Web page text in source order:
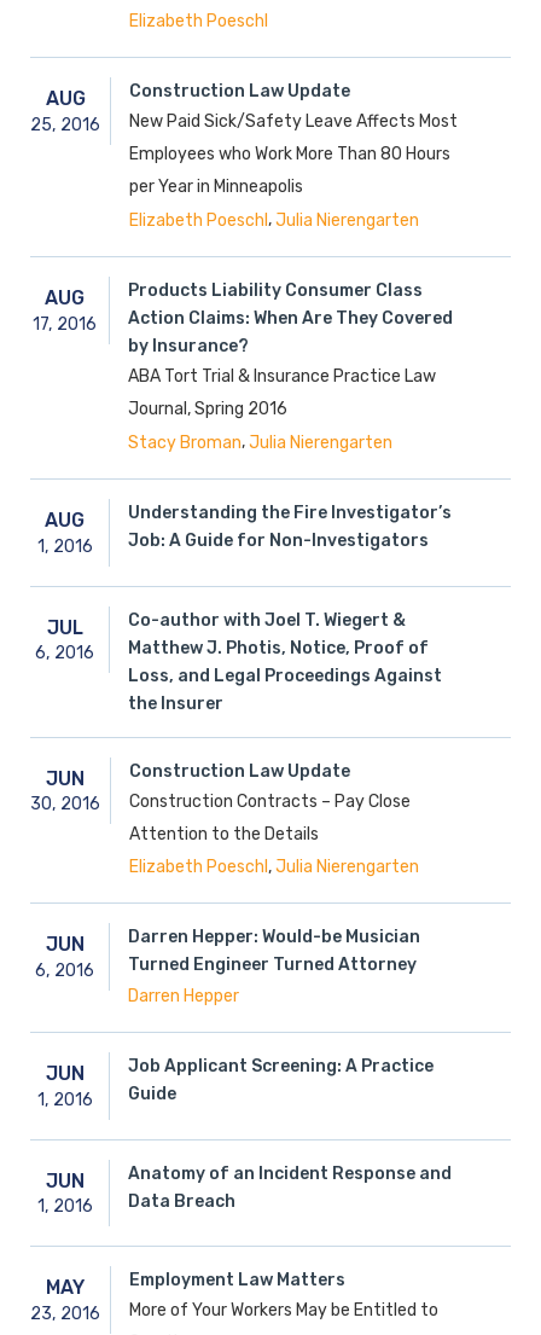
Elizabeth Poeschl
AUG
25, 2016
Construction Law Update
New Paid Sick/Safety Leave Affects Most
Employees who Work More Than 80 Hours
per Year in Minneapolis
Elizabeth Poeschl ,Julia Nierengarten
AUG
17, 2016
Products Liability Consumer Class
Action Claims: When Are They Covered
by Insurance?
ABA Tort Trial & Insurance Practice Law
Journal, Spring 2016
Stacy Broman,Julia Nierengarten
AUG
1, 2016
Understanding the Fire Investigator’s
Job: A Guide for Non-Investigators
JUL
6, 2016
Co-author with Joel T. Wiegert &
Matthew J. Photis, Notice, Proof of
Loss, and Legal Proceedings Against
the Insurer
JUN
30, 2016
Construction Law Update
Construction Contracts – Pay Close
Attention to the Details
Elizabeth Poeschl,Julia Nierengarten
JUN
6, 2016
Darren Hepper: Would-be Musician
Turned Engineer Turned Attorney
Darren Hepper
JUN
1, 2016
Job Applicant Screening: A Practice
Guide
JUN
1, 2016
Anatomy of an Incident Response and
Data Breach
MAY
23, 2016
Employment Law Matters
More of Your Workers May be Entitled to